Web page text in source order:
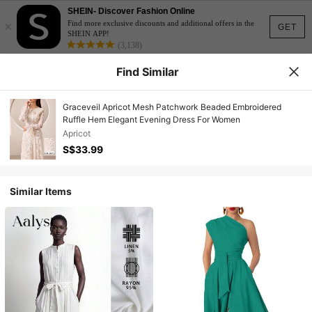
GET
×
SHEIN- Discover Fashion Online
Find more exclusive discounts and additional offers in the
SHEIN APP!
(3,138)
Find Similar
Graceveil Apricot Mesh Patchwork Beaded Embroidered
Ruffle Hem Elegant Evening Dress For Women
Apricot
S$33.99
Similar Items